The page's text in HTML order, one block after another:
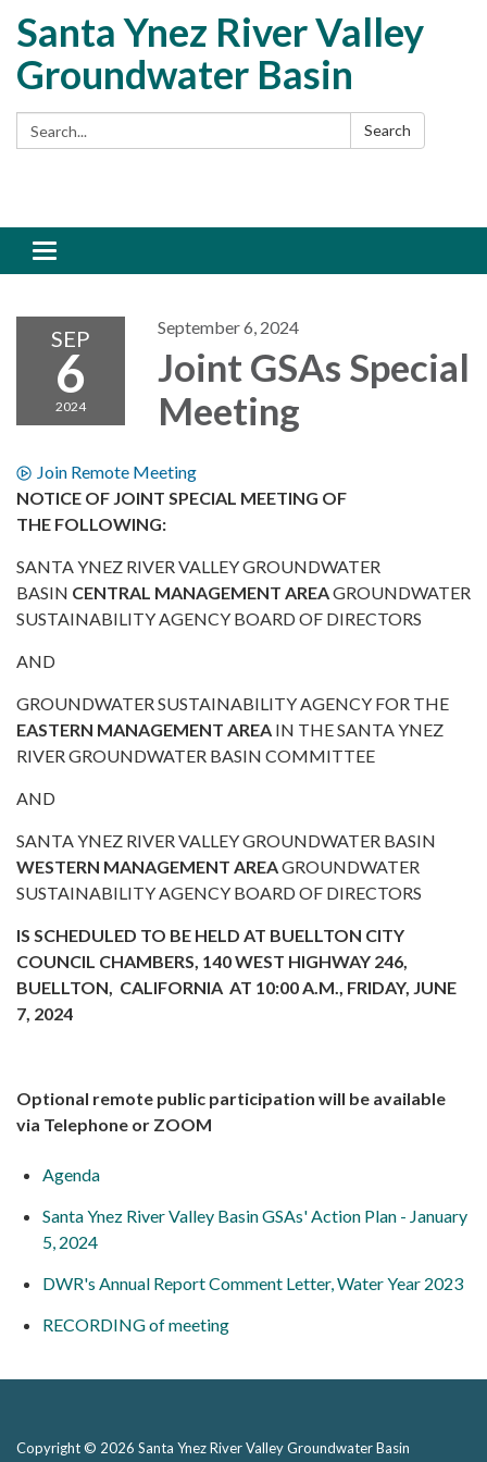
Santa Ynez River Valley
Groundwater Basin
Search: Search
Toggle
navigation
SEP
6
2024
September 6, 2024
Joint GSAs Special
Meeting
Join Remote Meeting
NOTICE OF JOINT SPECIAL MEETING OF
THE FOLLOWING:
SANTA YNEZ RIVER VALLEY GROUNDWATER
BASIN CENTRAL MANAGEMENT AREAGROUNDWATER
SUSTAINABILITY AGENCY BOARD OF DIRECTORS
AND
GROUNDWATER SUSTAINABILITY AGENCY FOR THE
EASTERN MANAGEMENT AREA IN THE SANTA YNEZ
RIVER GROUNDWATER BASIN COMMITTEE
AND
SANTA YNEZ RIVER VALLEY GROUNDWATER BASIN
WESTERN MANAGEMENT AREAGROUNDWATER
SUSTAINABILITY AGENCY BOARD OF DIRECTORS
IS SCHEDULED TO BE HELD AT BUELLTON CITY
COUNCIL CHAMBERS, 140 WEST HIGHWAY 246,
BUELLTON, CALIFORNIA AT 10:00 A.M., FRIDAY, JUNE
7, 2024
Optional remote public participation will be available
via Telephone or ZOOM
Agenda
Santa Ynez River Valley Basin GSAs' Action Plan - January
5, 2024
DWR's Annual Report Comment Letter, Water Year 2023
RECORDING of meeting
Copyright © 2026 Santa Ynez River Valley Groundwater Basin